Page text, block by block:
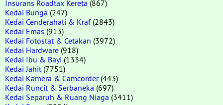
Insurans Roadtax Kereta (867)
Kedai Bunga (247)
Kedai Cenderahati & Kraf(2843)
Kedai Emas (913)
Kedai Fotostat & Cetakan (3972)
Kedai Hardware (918)
Kedai Ibu & Bayi (1334)
Kedai Jahit (7751)
Kedai Kamera & Camcorder(443)
Kedai Runcit & Serbaneka (697)
Kedai Separuh & Ruang Niaga (3411)